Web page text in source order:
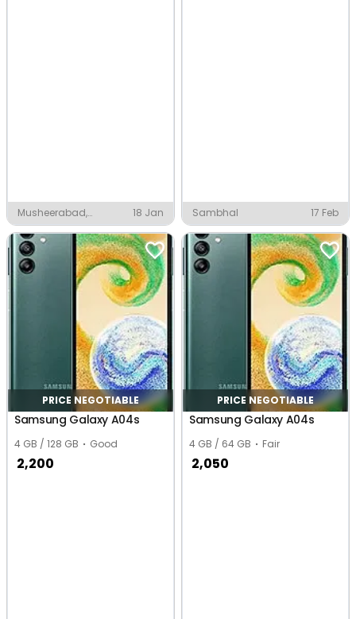
Musheerabad,
Hyderabad
18 Jan Sambhal 17 Feb
PRICE NEGOTIABLE
Samsung Galaxy A04s
4 GB / 128 GB Good
2,200
PRICE NEGOTIABLE
Samsung Galaxy A04s
4 GB / 64 GB Fair
2,050